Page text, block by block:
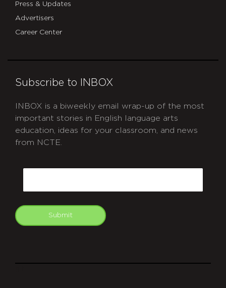
Press & Updates
Advertisers
Career Center
Subscribe to INBOX
INBOX is a biweekly email wrap-up of the most
important stories in English language arts
education, ideas for your classroom, and news
from NCTE.
Submit